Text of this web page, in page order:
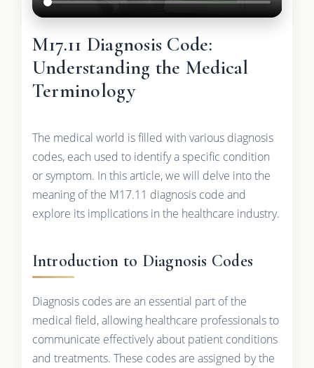
M17.11 Diagnosis Code:
Understanding the Medical
Terminology
The medical world is filled with various diagnosis
codes, each used to identify a specific condition
or symptom. In this article, we will delve into the
meaning of the M17.11 diagnosis code and
explore its implications in the healthcare industry.
Introduction to Diagnosis Codes
Diagnosis codes are an essential part of the
medical field, allowing healthcare professionals to
communicate effectively about patient conditions
and treatments. These codes are assigned by the